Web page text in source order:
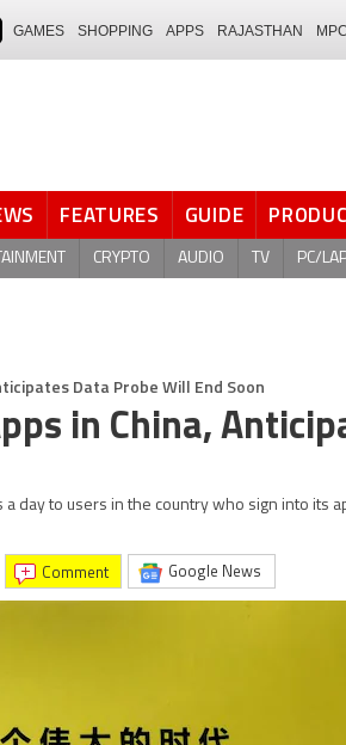
GAMES SHOPPING APPS RAJASTHAN
FEATURES GUIDE
CRYPTO AUDIO TV PC/
Data Probe Will End Soon
in China,
day to users in the country who sign into its
comment Google News